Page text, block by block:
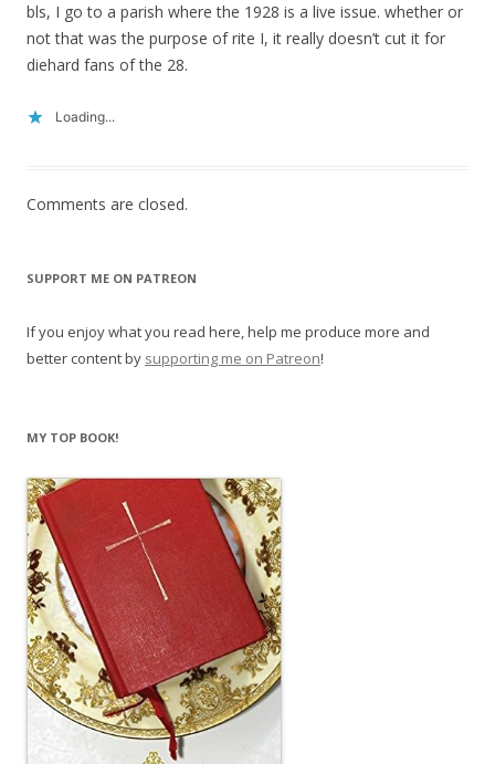
bls, I go to a parish where the 1928 is a live issue. whether or
not that was the purpose of rite I, it really doesn’t cut it for
diehard fans of the 28.
Loading...
Comments are closed.
SUPPORT ME ON PATREON
If you enjoy what you read here, help me produce more and
better content by supporting me on Patreon!
MY TOP BOOK!